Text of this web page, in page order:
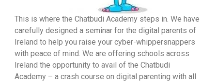
This is where the Chatbudi Academy steps in. We have
carefully designed a seminar for the digital parents of
Ireland to help you raise your cyber-whippersnappers
with peace of mind. We are offering schools across
Ireland the opportunity to avail of the Chatbudi
Academy – a crash course on digital parenting with all